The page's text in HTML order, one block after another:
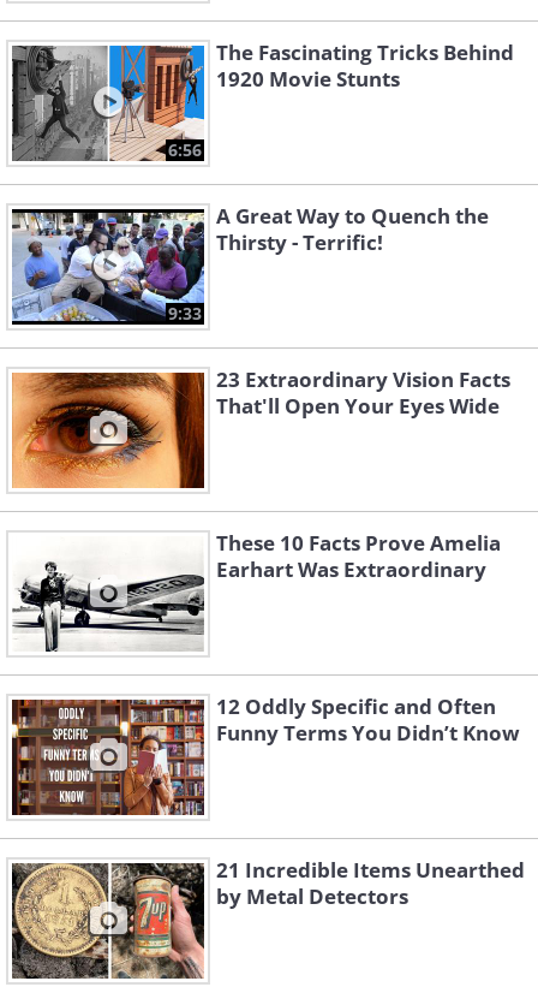
6:56
The Fascinating Tricks Behind
1920 Movie Stunts
9:33
A Great Way to Quench the
Thirsty - Terrific!
23 Extraordinary Vision Facts
That'll Open Your Eyes Wide
These 10 Facts Prove Amelia
Earhart Was Extraordinary
12 Oddly Specific and Often
Funny Terms You Didn’t Know
21 Incredible Items Unearthed
by Metal Detectors